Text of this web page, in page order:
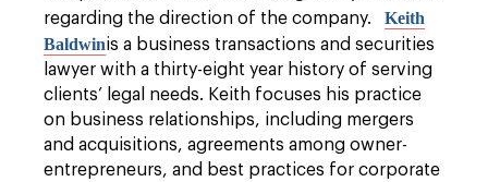
regarding the direction of the company. Keith
Baldwinis a business transactions and securities
lawyer with a thirty-eight year history of serving
clients’ legal needs. Keith focuses his practice
on business relationships, including mergers
and acquisitions, agreements among owner-
entrepreneurs, and best practices for corporate